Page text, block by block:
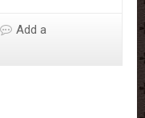
Add a